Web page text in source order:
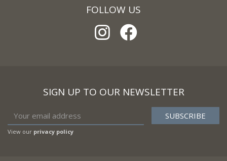
FOLLOW US
SIGN UP TO OUR NEWSLETTER
View our privacy policy